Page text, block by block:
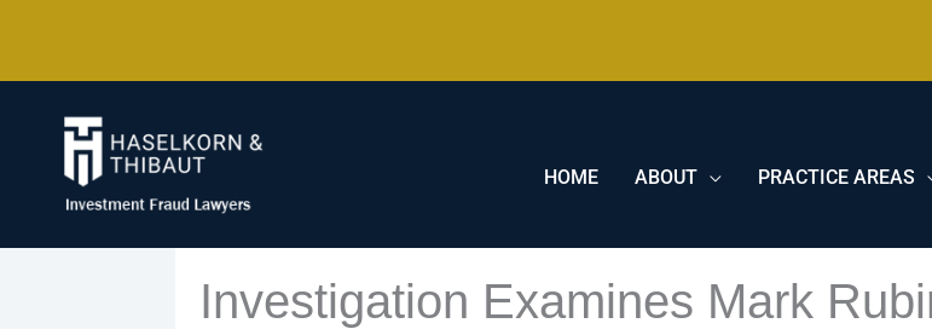
content
HOME ABOUT PRACTICE AREAS
Investigation Examines Mark